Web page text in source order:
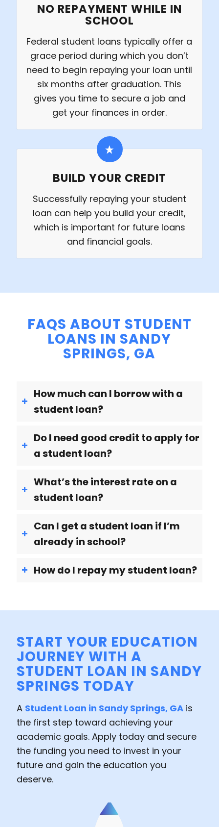
NO REPAYMENT WHILE IN
SCHOOL
Federal student loans typically offer a
grace period during which you don’t
need to begin repaying your loan until
six months after graduation. This
gives you time to secure a job and
get your finances in order.
BUILD YOUR CREDIT
Successfully repaying your student
loan can help you build your credit,
which is important for future loans
and financial goals.
FAQS ABOUT STUDENT
LOANS IN SANDY
SPRINGS, GA
How much can I borrow with a
student loan?
Do I need good credit to apply for
a student loan?
What’s the interest rate on a
student loan?
Can I get a student loan if I’m
already in school?
How do I repay my student loan?
START YOUR EDUCATION
JOURNEY WITH A
STUDENT LOAN IN SANDY
SPRINGS TODAY
A Student Loan in Sandy Springs, GAis
the first step toward achieving your
academic goals. Apply today and secure
the funding you need to invest in your
future and gain the education you
deserve.